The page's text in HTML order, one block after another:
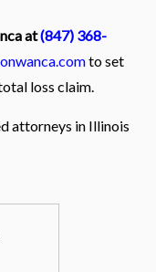
at(847) 368-
to set
loss claim.
attorneys in Illinois